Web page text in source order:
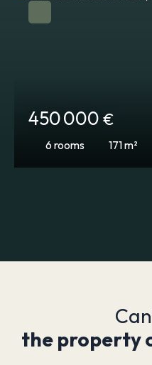
450 000 €
6rooms 171m²
the property